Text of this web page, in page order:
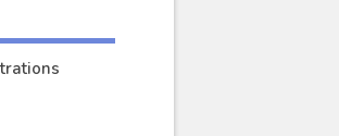
Shiteru～ - Volume 2 Illustrations